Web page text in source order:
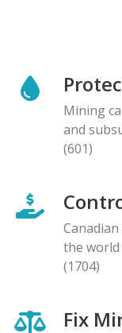
Mining
and
(601)
the
(1704)
Fix